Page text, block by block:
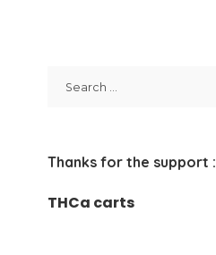
Thanks for the support :
THCa carts